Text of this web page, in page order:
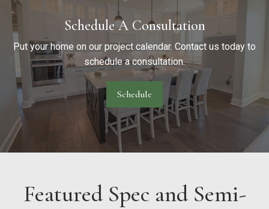
Schedule A Consultation
Put your home on our project calendar. Contact us today to
schedule a consultation.
Schedule
Featured Spec and Semi-